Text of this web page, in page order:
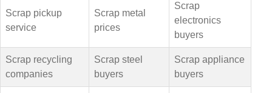
Scrap pickup
service
Scrap metal
prices
Scrap
electronics
buyers
Scrap recycling
companies
Scrap steel
buyers
Scrap appliance
buyers